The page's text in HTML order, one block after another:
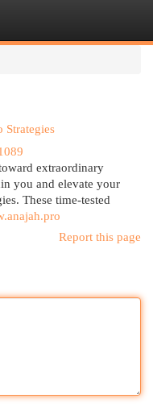
Strategies
extraordinary
you and elevate your
These time-tested
Report this page